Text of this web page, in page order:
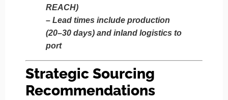
REACH)
– Lead times include production
(20–30 days) and inland logistics to
port
Strategic Sourcing
Recommendations